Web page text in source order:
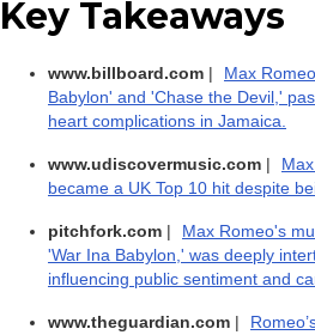
Key Takeaways
www.billboard.com |
Max
Babylon' and 'Chase the Devil,'
heart complications in Jamaica.
www.udiscovermusic.com |
became a UK Top 10 hit despite
pitchfork.com |
Max Romeo's
'War Ina Babylon,' was deeply
influencing public sentiment and
www.theguardian.com |